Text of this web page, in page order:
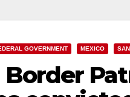
GOVERNMENT MEXICO
Border